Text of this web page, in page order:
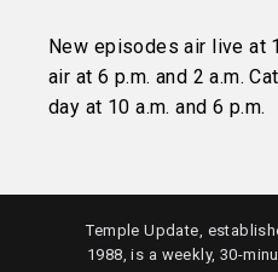
New episodes air live at
air at 6 p.m. and 2 a.m.
day at 10 a.m. and 6 p.m.
Temple Update,
1988, is a weekly, 30-